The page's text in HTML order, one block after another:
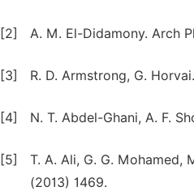
[2] A. M. El-Didamony. Arch
[3] R. D. Armstrong, G.
[4] N. T. Abdel-Ghani, A. F.
[5]
T. A. Ali, G. G. Mohamed,
(2013) 1469.